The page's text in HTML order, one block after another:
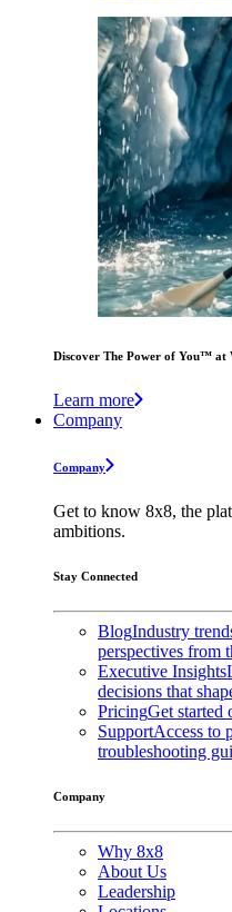
Discover The Power of You™ at
Learn more
Company
Company
Get to know 8x8, the
ambitions.
Stay Connected
BlogIndustry
perspectives from
Executive Insights
decisions that
PricingGet started
SupportAccess to
troubleshooting
Company
Why 8x8
About Us
Leadership